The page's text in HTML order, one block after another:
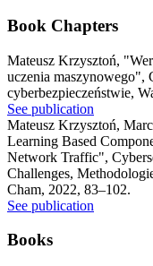
Book Chapters
Mateusz Krzysztoń,
uczenia maszynowego",
cyberbezpieczeństwie,
See publication
Mateusz Krzysztoń,
Learning Based
Network Traffic",
Challenges,
Cham, 2022, 83–102.
See publication
Books